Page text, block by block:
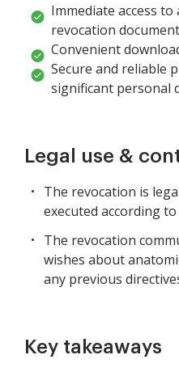
Immediate access
revocation
Convenient
Secure and reliable
significant personal
Legal use &
The revocation is
executed according
The revocation
wishes about
any previous
Key takeaways